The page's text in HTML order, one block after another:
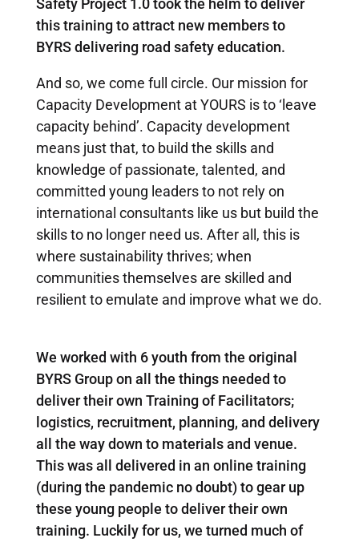
this training to attract new members to
BYRS delivering road safety education.
And so, we come full circle. Our mission for
Capacity Development at YOURS is to ‘leave
capacity behind’. Capacity development
means just that, to build the skills and
knowledge of passionate, talented, and
committed young leaders to not rely on
international consultants like us but build the
skills to no longer need us. After all, this is
where sustainability thrives; when
communities themselves are skilled and
resilient to emulate and improve what we do.
We worked with 6 youth from the original
BYRS Group on all the things needed to
deliver their own Training of Facilitators;
logistics, recruitment, planning, and delivery
all the way down to materials and venue.
This was all delivered in an online training
(during the pandemic no doubt) to gear up
these young people to deliver their own
training. Luckily for us, we turned much of